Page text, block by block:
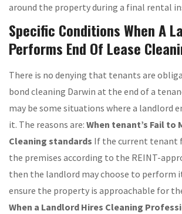
around the property during a final rental
Specific Conditions When A
Performs End Of Lease
There is no denying that tenants are
bond cleaning Darwin at the end of a
may be some situations where a landlord
it. The reasons are: When tenant’s Fail to
Cleaning standards If the current tenant
the premises according to the REINT-
then the landlord may choose to perform
ensure the property is approachable for
When a Landlord Hires Cleaning